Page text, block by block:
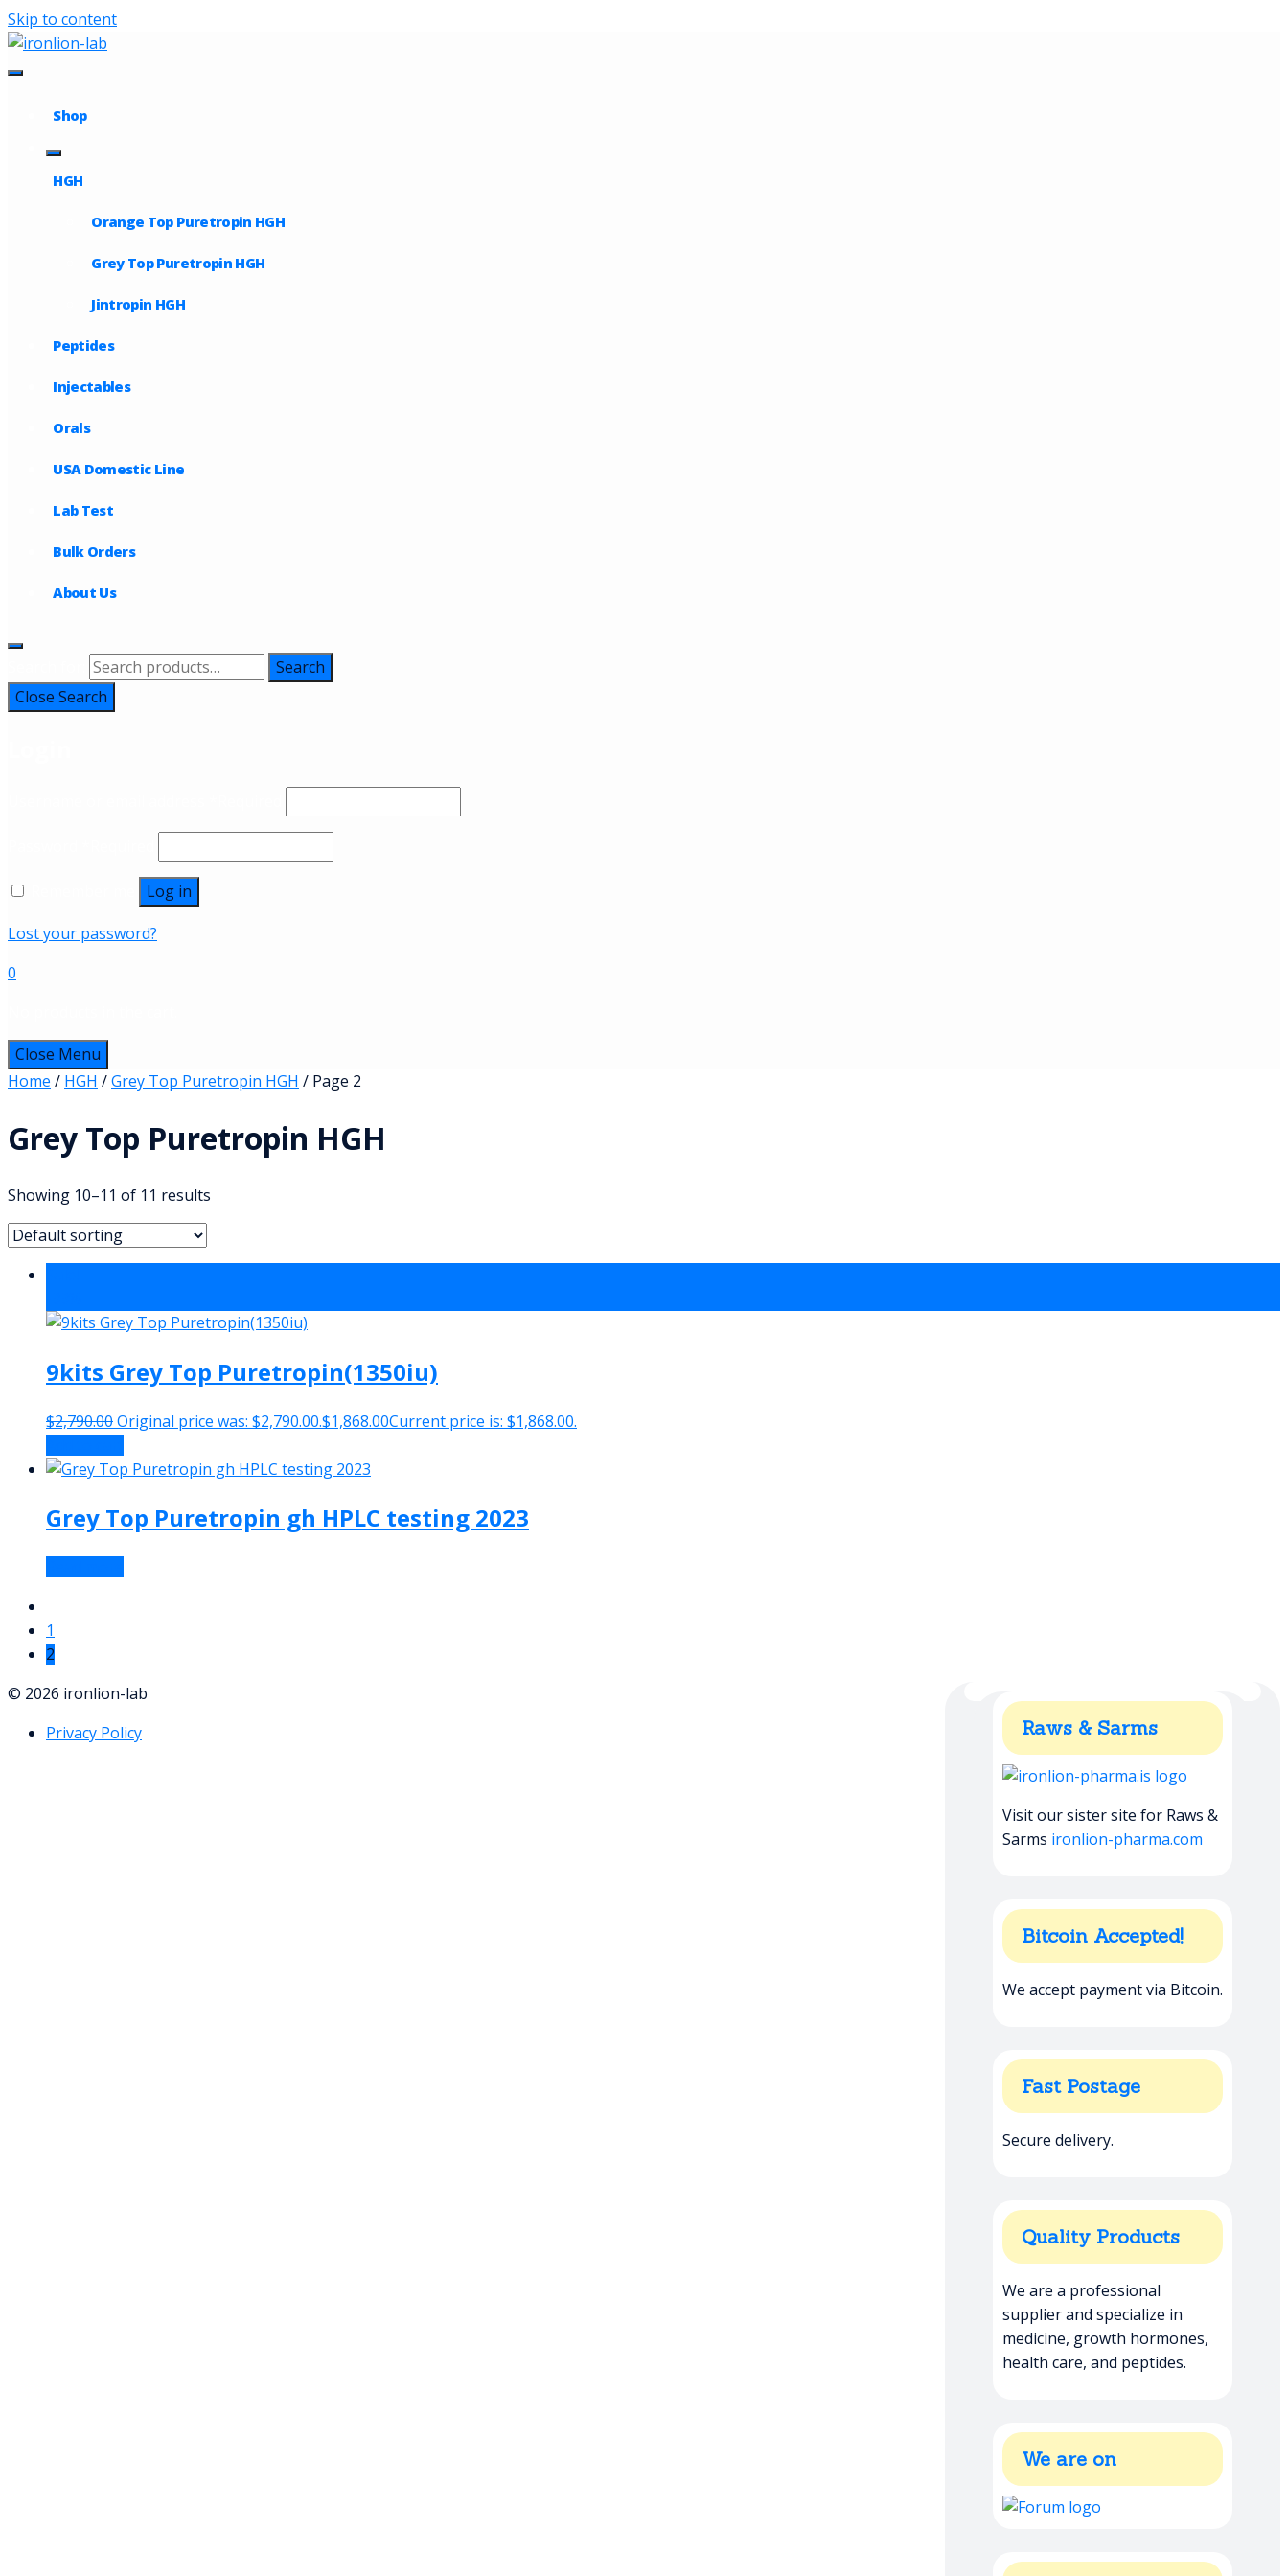
Skip to content
Shop
HGH
Orange Top Puretropin HGH
Grey Top Puretropin HGH
Jintropin HGH
Peptides
Injectables
Orals
USA Domestic Line
Lab Test
Bulk Orders
About Us
Search
Close Search
Log in
Lost your password?
0
Close Menu
Home / HGH /Grey Top Puretropin HGH / Page 2
Grey Top Puretropin HGH
Showing 10–11 of 11 results
9kits Grey Top Puretropin(1350iu)
$2,790.00Original price was: $2,790.00.$1,868.00Current price is: $1,868.00.
Grey Top Puretropin gh HPLC testing 2023
1
2
Raws & Sarms
Visit our sister site for Raws &
Sarms ironlion-pharma.com
Bitcoin Accepted!
We accept payment via Bitcoin.
Fast Postage
Secure delivery.
Quality Products
We are a professional
supplier and specialize in
medicine, growth hormones,
health care, and peptides.
We are on
© 2026 ironlion-lab
Privacy Policy